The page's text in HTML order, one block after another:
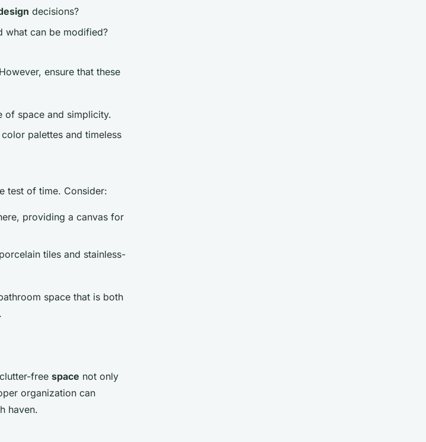
decisions?
what can be modified?
ensure that these
of space and simplicity.
palettes and timeless
test of time. Consider:
providing a canvas for
tiles and stainless-
space that is both
.
free space not only
organization can
haven.